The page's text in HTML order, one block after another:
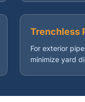
Trenchless
For exterior
minimize yard